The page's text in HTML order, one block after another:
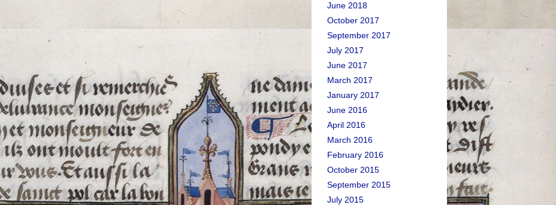
June 2018
October 2017
September 2017
July 2017
June 2017
March 2017
January 2017
June 2016
April 2016
March 2016
February 2016
October 2015
September 2015
July 2015